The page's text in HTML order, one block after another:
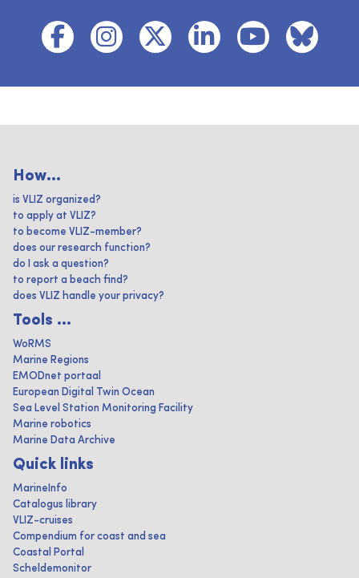
How...
is VLIZ organized?
to apply at VLIZ?
to become VLIZ-member?
does our research function?
do I ask a question?
to report a beach find?
does VLIZ handle your privacy?
Tools ...
WoRMS
Marine Regions
EMODnet portaal
European Digital Twin Ocean
Sea Level Station Monitoring Facility
Marine robotics
Marine Data Archive
Quick links
MarineInfo
Catalogus library
VLIZ-cruises
Compendium for coast and sea
Coastal Portal
Scheldemonitor